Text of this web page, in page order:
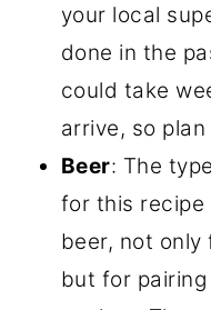
your local
done in the
could take
arrive, so
Beer: The
for this recipe
beer, not only
but for